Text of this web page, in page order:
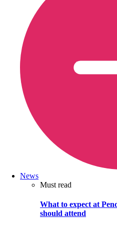
News
Must read
What to expect at
should attend